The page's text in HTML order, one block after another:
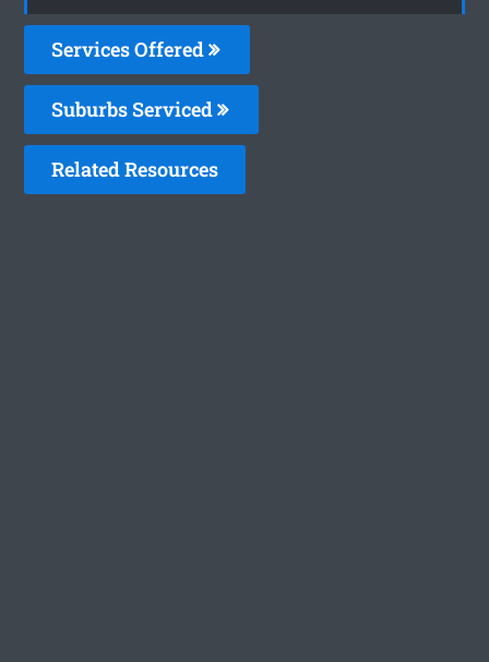
Services Offered
Suburbs Serviced
Related Resources